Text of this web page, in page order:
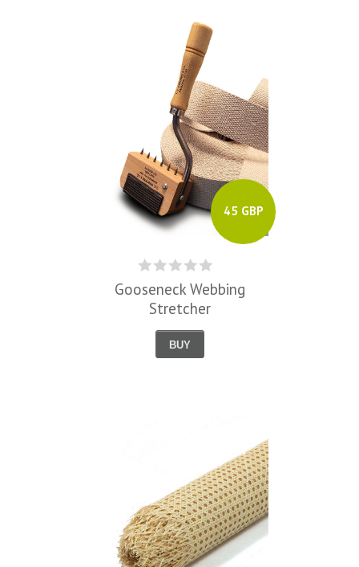
45 GBP
Gooseneck Webbing
Stretcher
BUY